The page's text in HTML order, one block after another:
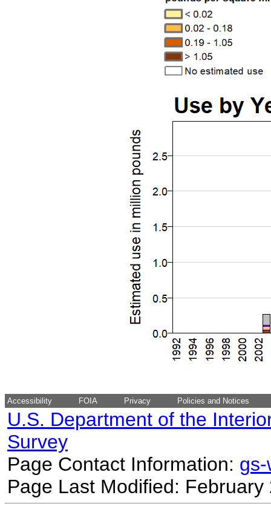
Accessibility FOIA Privacy Policies and Notices
U.S. Department of the
Survey
Page Contact Information:
Page Last Modified: